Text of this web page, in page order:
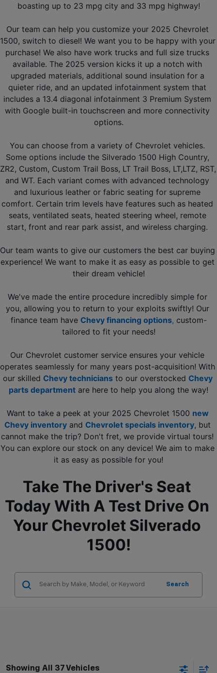
boasting up to 23 mpg city and 33 mpg highway!
Our team can help you customize your 2025 Chevrolet
1500, switch to diesel! We want you to be happy with your
purchase! We also have work trucks and full size trucks
available. The 2025 version kicks it up a notch with
upgraded materials, additional sound insulation for a
quieter ride, and an updated infotainment system that
includes a 13.4 diagonal infotainment 3 Premium System
with Google built-in touchscreen and more connectivity
options.
You can choose from a variety of Chevrolet vehicles.
Some options include the Silverado 1500 High Country,
ZR2, Custom, Custom Trail Boss, LT Trail Boss, LT,LTZ, RST,
and WT. Each variant comes with advanced technology
and luxurious leather or fabric seating for supreme
comfort. Certain trim levels have features such as heated
seats, ventilated seats, heated steering wheel, remote
start, front and rear park assist, and wireless charging.
Our team wants to give our customers the best car buying
experience! We want to make it as easy as possible to get
their dream vehicle!
We've made the entire procedure incredibly simple for
you, allowing you to return to your exploits swiftly! Our
finance team have Chevy financing options, custom-
tailored to fit your needs!
Our Chevrolet customer service ensures your vehicle
operates seamlessly for many years post-acquisition! With
our skilled Chevy technicians to our overstocked Chevy
parts department are here to help you along the way!
Want to take a peek at your 2025 Chevrolet 1500 new
Chevy inventory and Chevrolet specials inventory, but
cannot make the trip? Don't fret, we provide virtual tours!
You can explore our stock on any device! We aim to make
it as easy as possible for you!
Take The Driver's Seat
Today With A Test Drive On
Your Chevrolet Silverado
1500!
Search
Showing All 37 Vehicles